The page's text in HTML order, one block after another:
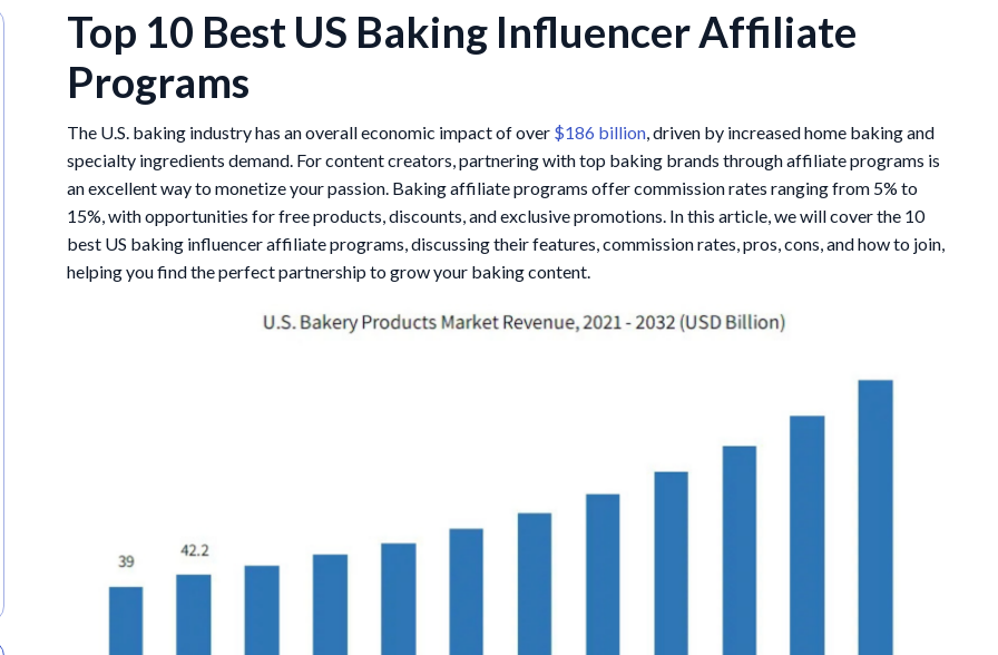
Top 10 Best US Baking Influencer Affiliate
Programs
The U.S. baking industry has an overall economic impact of over $186 billion, driven by increased home baking and
specialty ingredients demand. For content creators, partnering with top baking brands through affiliate programs is
an excellent way to monetize your passion. Baking affiliate programs offer commission rates ranging from 5% to
15%, with opportunities for free products, discounts, and exclusive promotions. In this article, we will cover the 10
best US baking influencer affiliate programs, discussing their features, commission rates, pros, cons, and how to join,
helping you find the perfect partnership to grow your baking content.